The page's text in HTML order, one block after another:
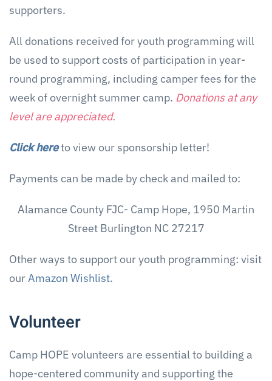
supporters.
All donations received for youth programming will
be used to support costs of participation in year-
round programming, including camper fees for the
week of overnight summer camp. Donations at any
level are appreciated.
Click hereto view our sponsorship letter!
Payments can be made by check and mailed to:
Alamance County FJC- Camp Hope, 1950 Martin
Street Burlington NC 27217
Other ways to support our youth programming: visit
ourAmazon Wishlist.
Volunteer
Camp HOPE volunteers are essential to building a
hope-centered community and supporting the